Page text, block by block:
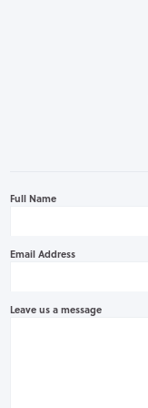
Full Name
Email Address
Leave us a message